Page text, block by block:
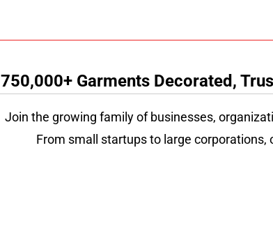
750,000+ Garments Decorated,
Join the growing family of businesses,
From small startups to large